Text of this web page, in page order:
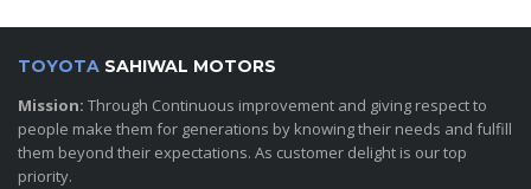
TOYOTA SAHIWAL MOTORS
Mission: Through Continuous improvement and giving respect to
people make them for generations by knowing their needs and fulfill
them beyond their expectations. As customer delight is our top
priority.